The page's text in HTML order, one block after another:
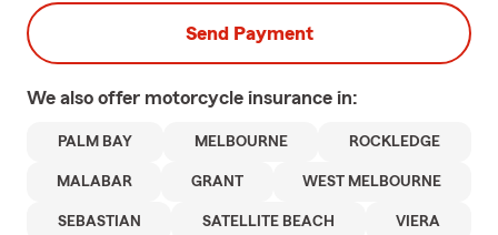
Send Payment
We also offer motorcycle insurance in:
PALM BAY MELBOURNE ROCKLEDGE
MALABAR GRANT WEST MELBOURNE
SEBASTIAN SATELLITE BEACH VIERA